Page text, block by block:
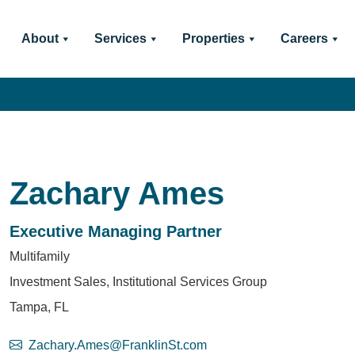
About Services Properties Careers
Zachary Ames
Executive Managing Partner
Multifamily
Investment Sales, Institutional Services Group
Tampa, FL
Zachary.Ames@FranklinSt.com